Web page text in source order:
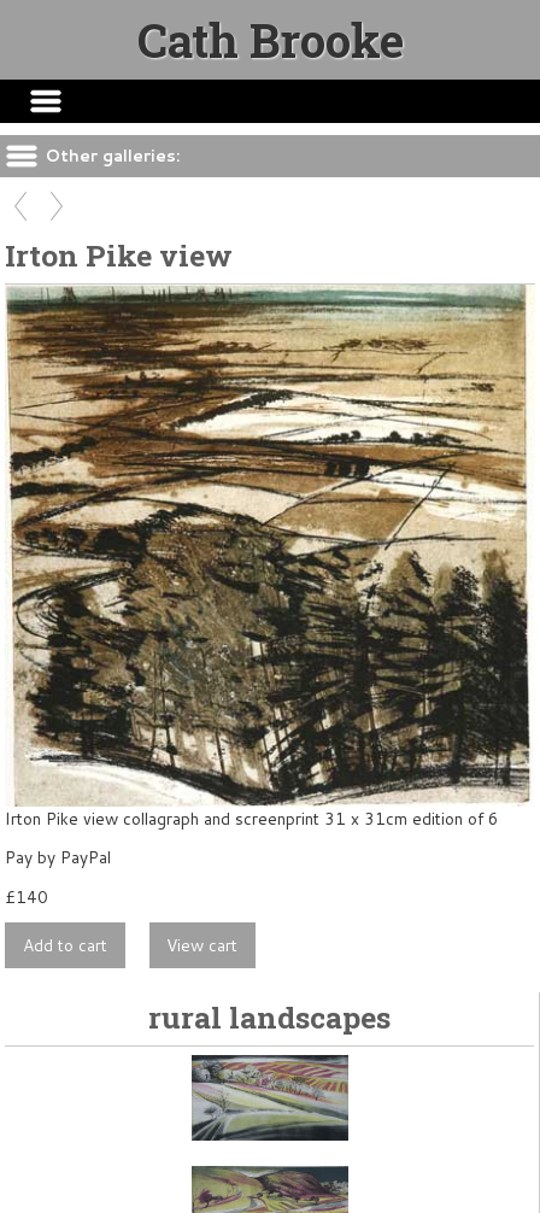
Cath Brooke
Other galleries:
Irton Pike view
Irton Pike view collagraph and screenprint 31 x 31cm edition of 6
Pay by PayPal
£140
rural landscapes